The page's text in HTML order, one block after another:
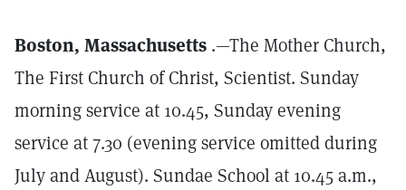
Boston, Massachusetts .—The Mother Church,
The First Church of Christ, Scientist. Sunday
morning service at 10.45, Sunday evening
service at 7.30 (evening service omitted during
July and August). Sundae School at 10.45 a.m.,